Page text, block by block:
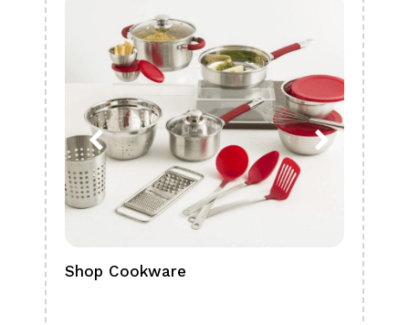
Shop Cookware